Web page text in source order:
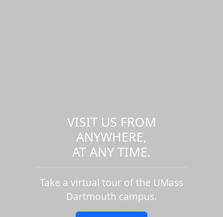
VISIT US FROM
ANYWHERE,
AT ANY TIME.
Take a virtual tour of the UMass
Dartmouth campus.